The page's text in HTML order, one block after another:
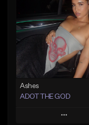
Like Beat
From $25.00
Find similar
Ashes
ADOT THE GOD
Play